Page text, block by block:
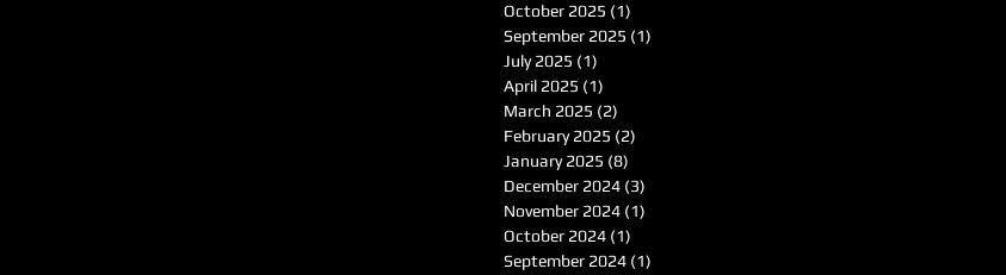
October 2025 (1)
September 2025 (1)
July 2025 (1)
April 2025 (1)
March 2025 (2)
February 2025 (2)
January 2025 (8)
December 2024 (3)
November 2024 (1)
October 2024 (1)
September 2024 (1)